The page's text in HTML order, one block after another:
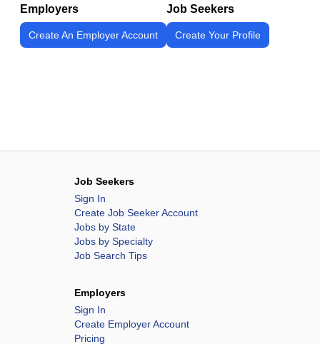
Employers
Create An Employer Account
Job Seekers
Create Your Profile
Job Seekers
Sign In
Create Job Seeker Account
Jobs by State
Jobs by Specialty
Job Search Tips
Employers
Sign In
Create Employer Account
Pricing